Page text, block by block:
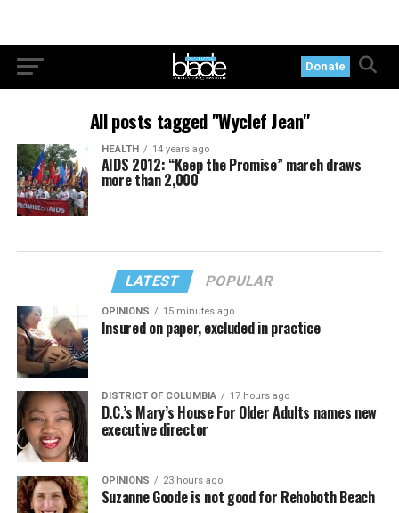
Donate
All posts tagged "Wyclef Jean"
HEALTH 14 years ago
AIDS 2012: “Keep the Promise” march draws
more than 2,000
LATEST POPULAR
OPINIONS 15 minutes ago
Insured on paper, excluded in practice
DISTRICT OF COLUMBIA 17 hours ago
D.C.’s Mary’s House For Older Adults names new
executive director
OPINIONS 23 hours ago
Suzanne Goode is not good for Rehoboth Beach